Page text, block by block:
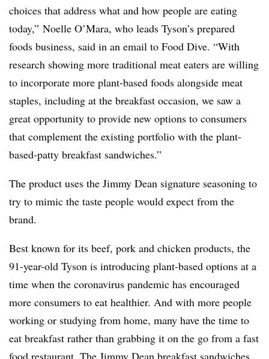
choices that address what and how people are eating
today,” Noelle O’Mara, who leads Tyson’s prepared
foods business, said in an email to Food Dive. “With
research showing more traditional meat eaters are willing
to incorporate more plant-based foods alongside meat
staples, including at the breakfast occasion, we saw a
great opportunity to provide new options to consumers
that complement the existing portfolio with the plant-
based-patty breakfast sandwiches.”
The product uses the Jimmy Dean signature seasoning to
try to mimic the taste people would expect from the
brand.
Best known for its beef, pork and chicken products, the
91-year-old Tyson is introducing plant-based options at a
time when the coronavirus pandemic has encouraged
more consumers to eat healthier. And with more people
working or studying from home, many have the time to
eat breakfast rather than grabbing it on the go from a fast
food restaurant. The Jimmy Dean breakfast sandwiches